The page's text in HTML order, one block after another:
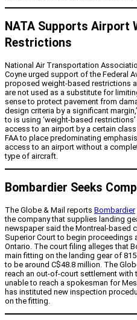
NATA Supports Airport
Restrictions
National Air Transportation
Coyne urged support of the Federal
proposed weight-based restrictions
are not used as a substitute for
sense to protect pavement from
design criteria by a significant
to is using ‘weight-based
access to an airport by a certain
FAA to place predominating
access to an airport without a
type of aircraft.
Bombardier Seeks
The Globe & Mail reports Bombardier
the company that supplies landing
newspaper said the Montreal-based
Superior Court to begin proceedings
Ontario. The court filing alleges that
main fitting on the landing gear of
to be around C$48.8 million. The
reach an out-of-court settlement with
unable to reach a spokesman for
has instituted new inspection
on the fitting.